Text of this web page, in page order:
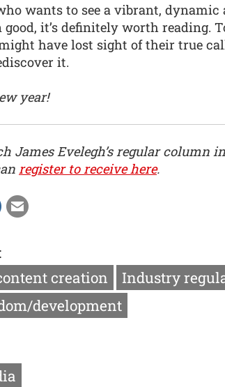
wants to see a vibrant,
it’s definitely worth reading.
have lost sight of their true
it.
year!
James Evelegh’s regular column
register to receive here.
creation
Industry
development